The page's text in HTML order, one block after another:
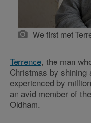
We first met
Terrence, the man
Christmas by shining
experienced by
an avid member of
Oldham.